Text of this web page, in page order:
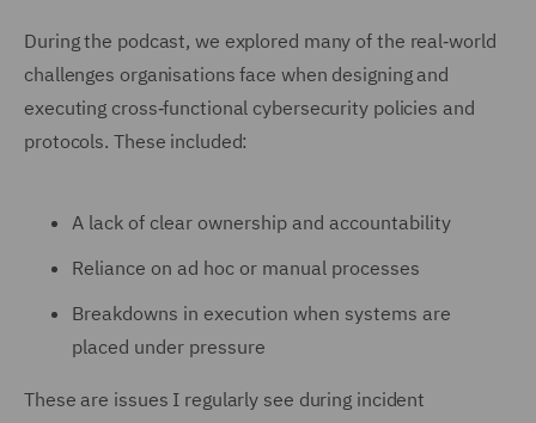
During the podcast, we explored many of the real‑world
challenges organisations face when designing and
executing cross‑functional cybersecurity policies and
protocols. These included:
A lack of clear ownership and accountability
Reliance on ad hoc or manual processes
Breakdowns in execution when systems are
placed under pressure
These are issues I regularly see during incident